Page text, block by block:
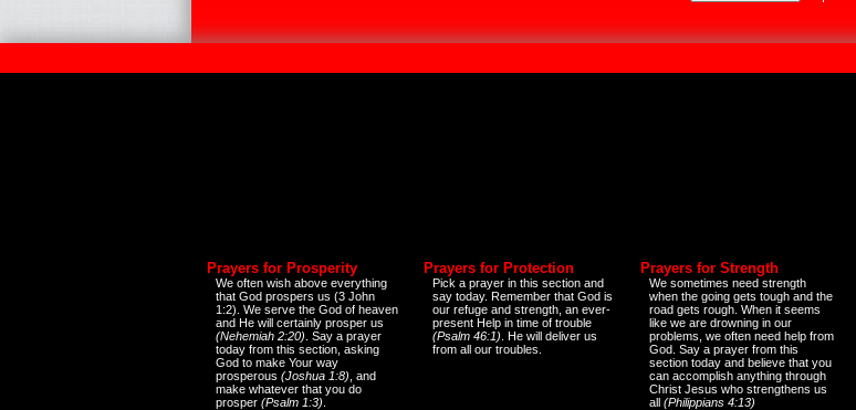
Prayers for Prosperity
We often wish above everything
that God prospers us (3 John
1:2). We serve the God of heaven
and He will certainly prosper us
(Nehemiah 2:20) . Say a prayer
today from this section, asking
God to make Your way
prosperous (Joshua 1:8) , and
make whatever that you do
prosper (Psalm 1:3)
Prayers for Protection
Pick a prayer in this section and
say today. Remember that God is
our refuge and strength, an ever-
present Help in time of trouble
(Psalm 46:1) . He will deliver us
from all our troubles.
Prayers for Strength
We sometimes need strength
when the going gets tough and the
road gets rough. When it seems
like we are drowning in our
problems, we often need help from
God. Say a prayer from this
section today and believe that you
can accomplish anything through
Christ Jesus who strengthens us
all (Philippians 4:13)